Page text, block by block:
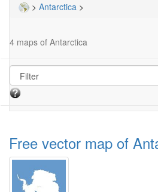
> Antarctica >
4 maps of Antarctica
Free vector map of